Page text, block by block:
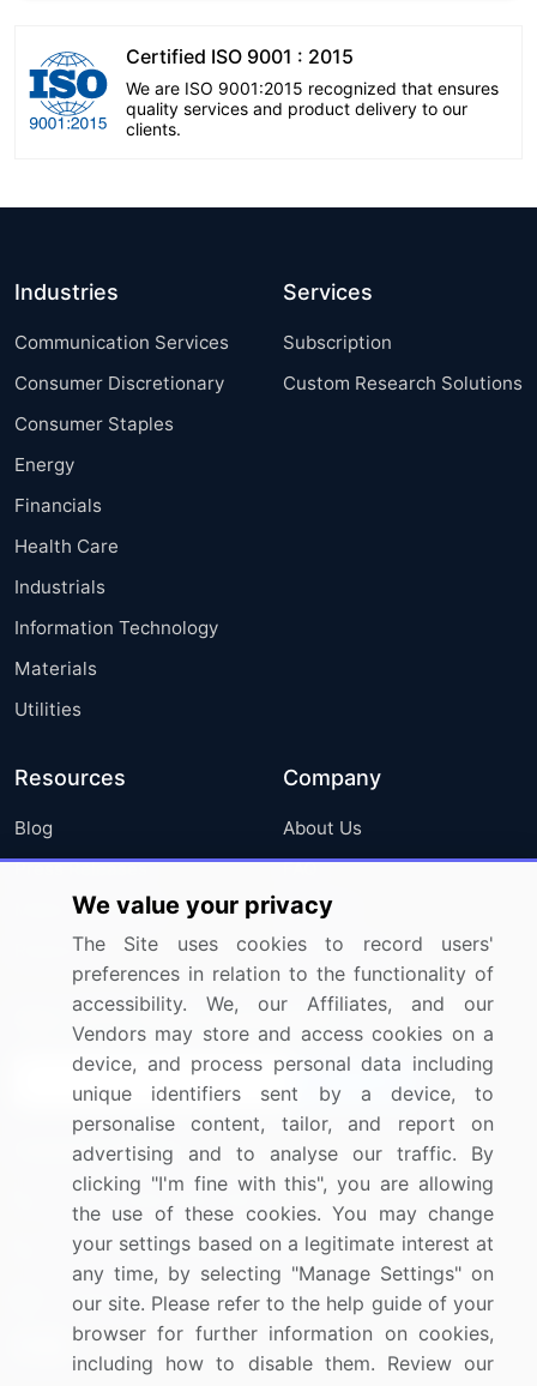
Certified ISO 9001 : 2015
We are ISO 9001:2015 recognized that ensures
quality services and product delivery to our
clients.
Industries
Communication Services
Consumer Discretionary
Consumer Staples
Energy
Financials
Health Care
Industrials
Information Technology
Materials
Utilities
Services
Subscription
Custom Research Solutions
Resources
Blog
Press Releases
Media Coverage
Research
Company
About Us
FAQ
Careers
Contact Us
Sign up for offers & promotions
Connect with us
US: (+1) 844-364-1100
UK: (+44) 203-893-3200
Contact Us
We value your privacy
The Site uses cookies to record users'
preferences in relation to the functionality of
accessibility. We, our Affiliates, and our
Vendors may store and access cookies on a
device, and process personal data including
unique identifiers sent by a device, to
personalise content, tailor, and report on
advertising and to analyse our traffic. By
clicking "I'm fine with this", you are allowing
the use of these cookies. You may change
your settings based on a legitimate interest at
any time, by selecting "Manage Settings" on
our site. Please refer to the help guide of your
browser for further information on cookies,
including how to disable them. Review our